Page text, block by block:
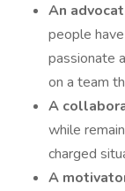
An
people
passionate
on a team
A
while
charged
A